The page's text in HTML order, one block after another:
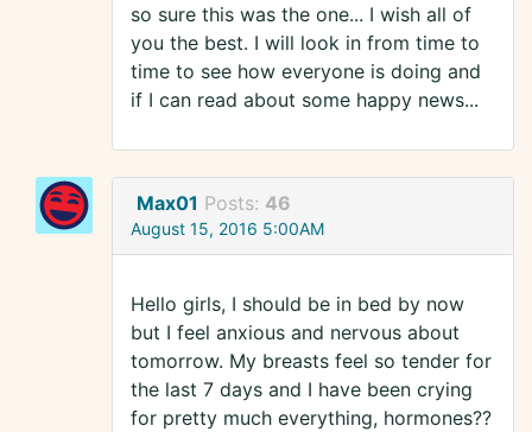
so sure this was the one... I wish all of
you the best. I will look in from time to
time to see how everyone is doing and
if I can read about some happy news...
Max01 Posts: 46
August 15, 2016 5:00AM
Hello girls, I should be in bed by now
but I feel anxious and nervous about
tomorrow. My breasts feel so tender for
the last 7 days and I have been crying
for pretty much everything, hormones??